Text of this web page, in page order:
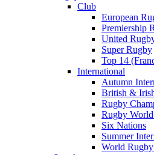
Club
European
Premiership
United
Super Rugby
Top 14
International
Autumn
British &
Rugby
Rugby
Six Nations
Summer
World Rugby